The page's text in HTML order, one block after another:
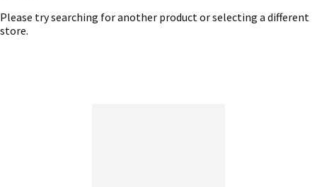
Please try searching for another product or selecting a different
store.